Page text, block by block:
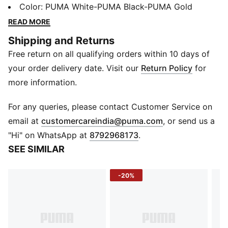
confident heel-to-toe moves. You get lightweight
support and comfort made for reaching every target.
ProFoamLITE: Extremely lightweight EVA designed to
cushion your landing and propel each step
DETAILS
Width: Wide
Fastener: Laces
Heel type: Flat
Rubber spikes on the heel area
Color: PUMA White-PUMA Black-PUMA Gold
READ MORE
Shipping and Returns
Free return on all qualifying orders within 10 days of
your order delivery date. Visit our Return Policy for
more information.
For any queries, please contact Customer Service on
email at customercareindia@puma.com Opens in new
, or send us a
"Hi" on WhatsApp at 8792968173.
SEE SIMILAR
-20%